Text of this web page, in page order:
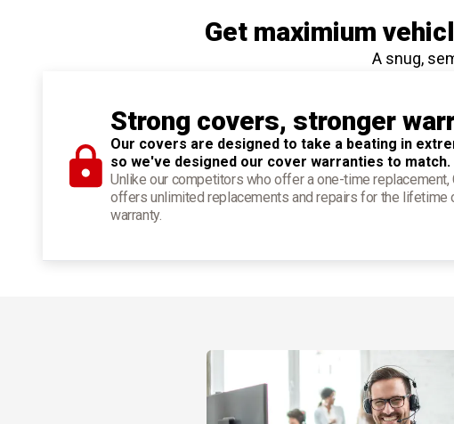
Get maximium
A snug,
Strong covers, stronger
Our covers are designed to take a beating in
so we've designed our cover warranties to match.
Unlike our competitors who offer a one-time replacement,
offers unlimited replacements and repairs for the lifetime
warranty.